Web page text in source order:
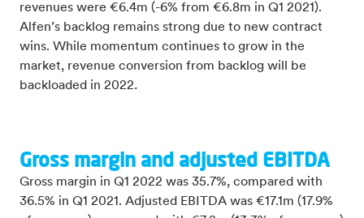
revenues were €6.4m (-6% from €6.8m in Q1 2021).
Alfen’s backlog remains strong due to new contract
wins. While momentum continues to grow in the
market, revenue conversion from backlog will be
backloaded in 2022.
Gross margin and adjusted EBITDA
Gross margin in Q1 2022 was 35.7%, compared with
36.5% in Q1 2021. Adjusted EBITDA was €17.1m (17.9%